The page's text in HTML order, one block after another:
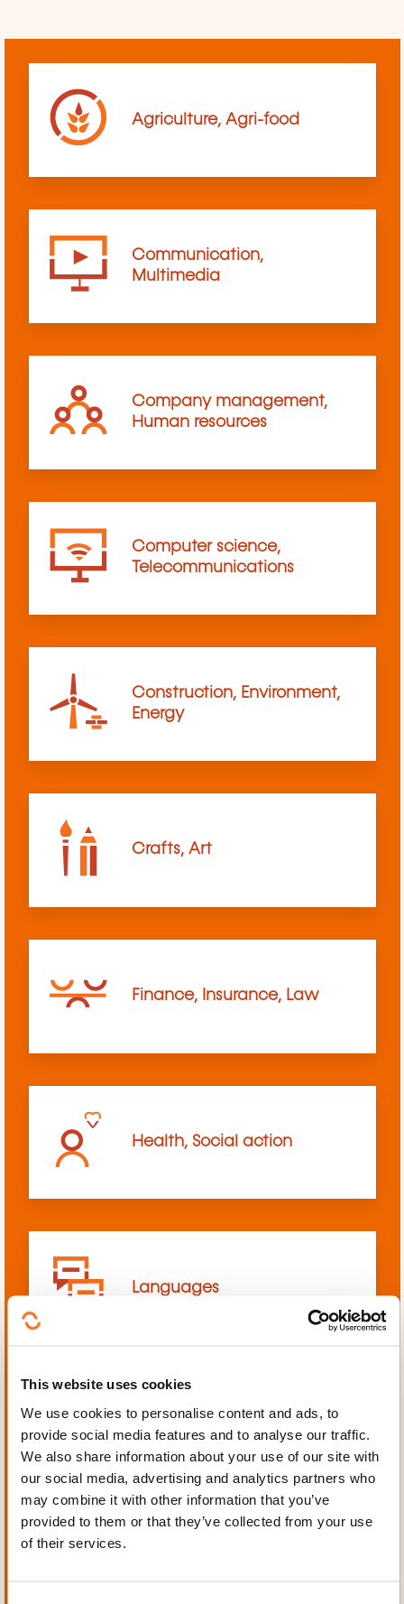
This website uses cookies
We use cookies to personalise content and ads, to
provide social media features and to analyse our traffic.
We also share information about your use of our site with
our social media, advertising and analytics partners who
may combine it with other information that you’ve
provided to them or that they’ve collected from your use
of their services.
Agriculture, Agri-food
Communication,
Multimedia
Company management,
Human resources
Computer science,
Telecommunications
Construction, Environment,
Energy
Crafts, Art
Finance, Insurance, Law
Health, Social action
Languages
Mechanics, Electrical
engineering, Automation